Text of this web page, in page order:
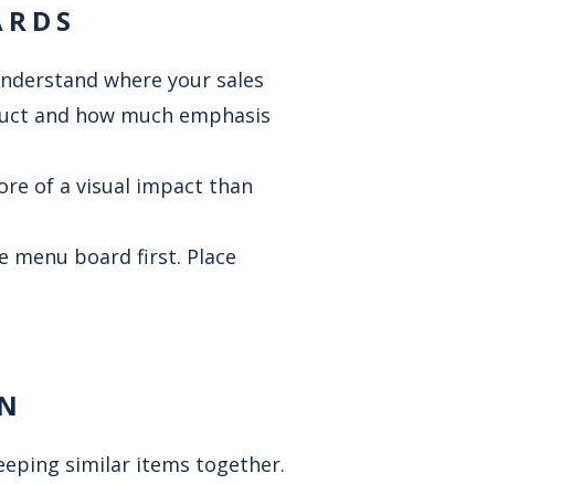
where your sales
and how much emphasis
of a visual impact than
menu board first. Place
similar items together.